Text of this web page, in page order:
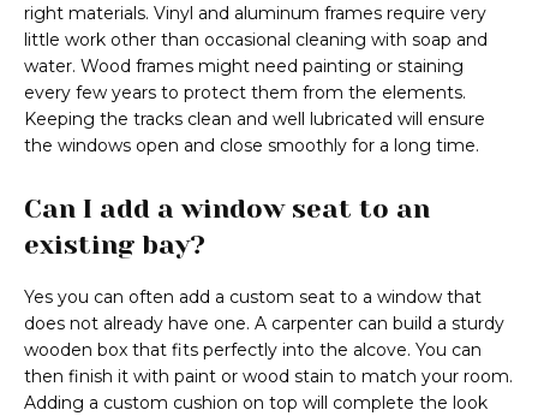
right materials. Vinyl and aluminum frames require very
little work other than occasional cleaning with soap and
water. Wood frames might need painting or staining
every few years to protect them from the elements.
Keeping the tracks clean and well lubricated will ensure
the windows open and close smoothly for a long time.
Can I add a window seat to an
existing bay?
Yes you can often add a custom seat to a window that
does not already have one. A carpenter can build a sturdy
wooden box that fits perfectly into the alcove. You can
then finish it with paint or wood stain to match your room.
Adding a custom cushion on top will complete the look